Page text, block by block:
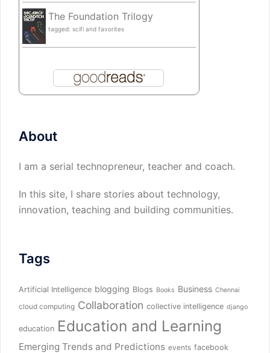
The Foundation Trilogy
tagged: scifi and favorites
About
I am a serial technopreneur, teacher and coach.
In this site, I share stories about technology,
innovation, teaching and building communities.
Tags
Artificial Intelligence blogging Blogs Books Business Chennai
cloud computing Collaboration collective intelligence django
education Education and Learning
Emerging Trends and Predictions events facebook